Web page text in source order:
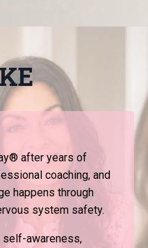
after years of
coaching, and
happens through
system safety.
self-awareness,